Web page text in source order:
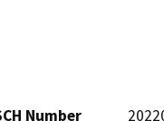
Number